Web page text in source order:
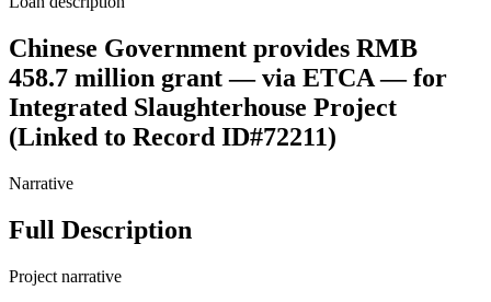
Chinese Government provides RMB
458.7 million grant — via ETCA — for
Integrated Slaughterhouse Project
(Linked to Record ID#72211)
Narrative
Full Description
Project narrative